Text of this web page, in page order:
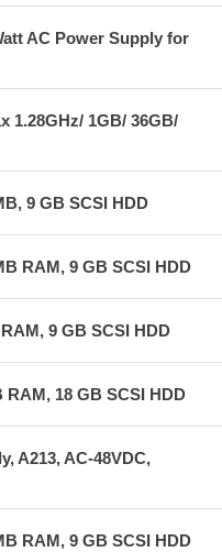
AC Power Supply for
1.28GHz/ 1GB/ 36GB/
9 GB SCSI HDD
RAM, 9 GB SCSI HDD
9 GB SCSI HDD
RAM, 18 GB SCSI HDD
A213, AC-48VDC,
RAM, 9 GB SCSI HDD